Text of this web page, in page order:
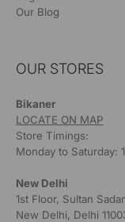
Our Blog
OUR STORES
Bikaner
LOCATE ON MAP
Store Timings:
Monday to Saturday:
New Delhi
1st Floor, Sultan
New Delhi, Delhi